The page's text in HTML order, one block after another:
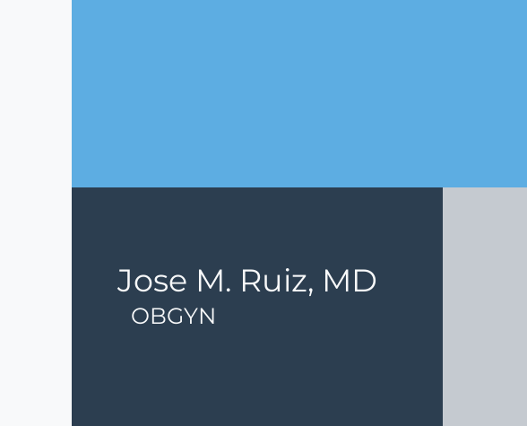
Jose M. Ruiz, MD
OBGYN